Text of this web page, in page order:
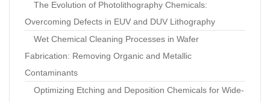
The Evolution of Photolithography Chemicals:
Overcoming Defects in EUV and DUV Lithography
Wet Chemical Cleaning Processes in Wafer
Fabrication: Removing Organic and Metallic
Contaminants
Optimizing Etching and Deposition Chemicals for Wide-